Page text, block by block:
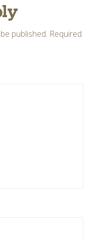
published. Required